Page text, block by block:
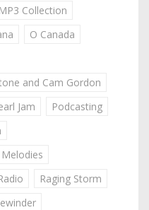
Collection
O Canada
and Cam Gordon
Jam
Podcasting
Raging Storm